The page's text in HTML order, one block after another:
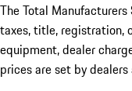
The Total
taxes, title, registration,
equipment, dealer
prices are set by dealers